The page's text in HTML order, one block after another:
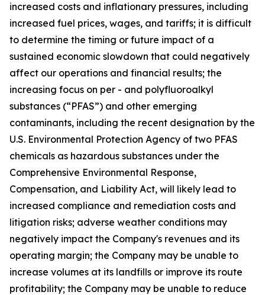
increased costs and inflationary pressures, including
increased fuel prices, wages, and tariffs; it is difficult
to determine the timing or future impact of a
sustained economic slowdown that could negatively
affect our operations and financial results; the
increasing focus on per - and polyfluoroalkyl
substances (“PFAS”) and other emerging
contaminants, including the recent designation by the
U.S. Environmental Protection Agency of two PFAS
chemicals as hazardous substances under the
Comprehensive Environmental Response,
Compensation, and Liability Act, will likely lead to
increased compliance and remediation costs and
litigation risks; adverse weather conditions may
negatively impact the Company's revenues and its
operating margin; the Company may be unable to
increase volumes at its landfills or improve its route
profitability; the Company may be unable to reduce